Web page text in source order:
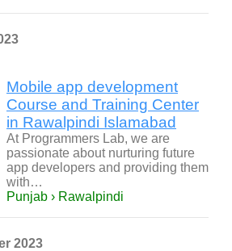
Mobile app development
Course and Training Center
in Rawalpindi Islamabad
At Programmers Lab, we are
passionate about nurturing future
app developers and providing them
with…
Punjab › Rawalpindi
2023